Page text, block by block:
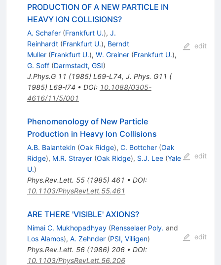
PRODUCTION OF A NEW PARTICLE IN
HEAVY ION COLLISIONS?
A. Schafer (Frankfurt U.), J.
Reinhardt (Frankfurt U.), Berndt
Muller (Frankfurt U.), W. Greiner (Frankfurt U.),
G. Soff (Darmstadt, GSI)
J.Phys.G 11 (1985) L69-L74, J. Phys. G11 (
1985) L69-l74 • DOI: 10.1088/0305-
4616/11/5/001
edit
Phenomenology of New Particle
Production in Heavy Ion Collisions
A.B. Balantekin (Oak Ridge), C. Bottcher (Oak
Ridge), M.R. Strayer (Oak Ridge), S.J. Lee (Yale
U.)
Phys.Rev.Lett. 55(1985) 461 • DOI:
10.1103/PhysRevLett.55.461
edit
ARE THERE 'VISIBLE' AXIONS?
Nimai C. Mukhopadhyay (Rensselaer Poly. and
Los Alamos), A. Zehnder (PSI, Villigen)
Phys.Rev.Lett. 56(1986) 206• DOI:
10.1103/PhysRevLett.56.206
edit